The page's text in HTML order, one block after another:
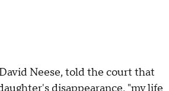
Neese, told the court that
disappearance, "my life